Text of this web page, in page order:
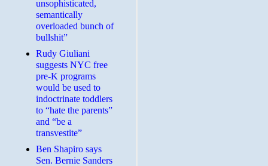
unsophisticated,
semantically
overloaded bunch of
bullshit”
Rudy Giuliani
suggests NYC free
pre-K programs
would be used to
indoctrinate toddlers
to “hate the parents”
and “be a
transvestite”
Ben Shapiro says
Sen. Bernie Sanders